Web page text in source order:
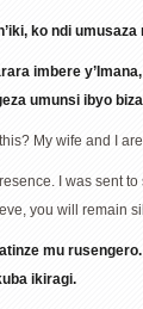
ko ndi
imbere
umunsi ibyo
My wife and I
I was sent
you will remain
mu
ikiragi.